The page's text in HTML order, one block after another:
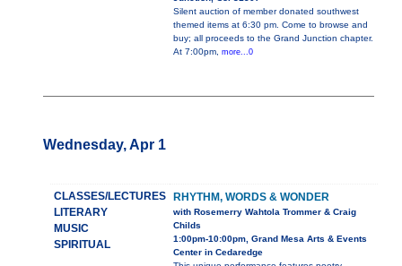
Silent auction of member donated southwest
themed items at 6:30 pm. Come to browse and
buy; all proceeds to the Grand Junction chapter.
At 7:00pm, more...0
Wednesday, Apr 1
CLASSES/LECTURES
LITERARY
MUSIC
SPIRITUAL
RHYTHM, WORDS & WONDER
with Rosemerry Wahtola Trommer & Craig
Childs
1:00pm-10:00pm, Grand Mesa Arts & Events
Center in Cedaredge